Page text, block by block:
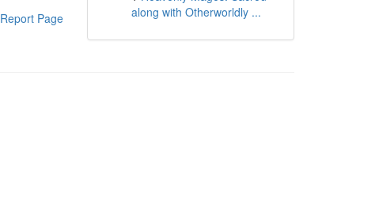
Report Page
along with Otherworldly ...